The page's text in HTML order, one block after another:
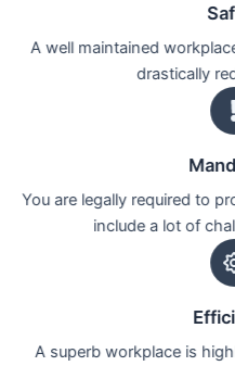
A well maintained
drastically
You are legally required to
include a lot of
A superb workplace is